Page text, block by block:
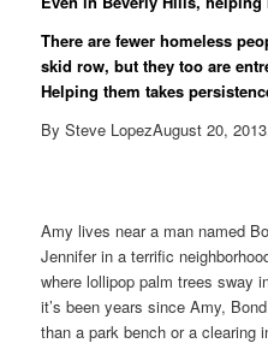
There are fewer homeless
skid row, but they too are
Helping them takes
By Steve LopezAugust 20,
Amy lives near a man named
Jennifer in a terrific
where lollipop palm trees sway
it’s been years since Amy,
than a park bench or a clearing